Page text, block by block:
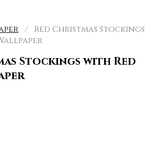
/ Red Christmas Stockings
Stockings with Red